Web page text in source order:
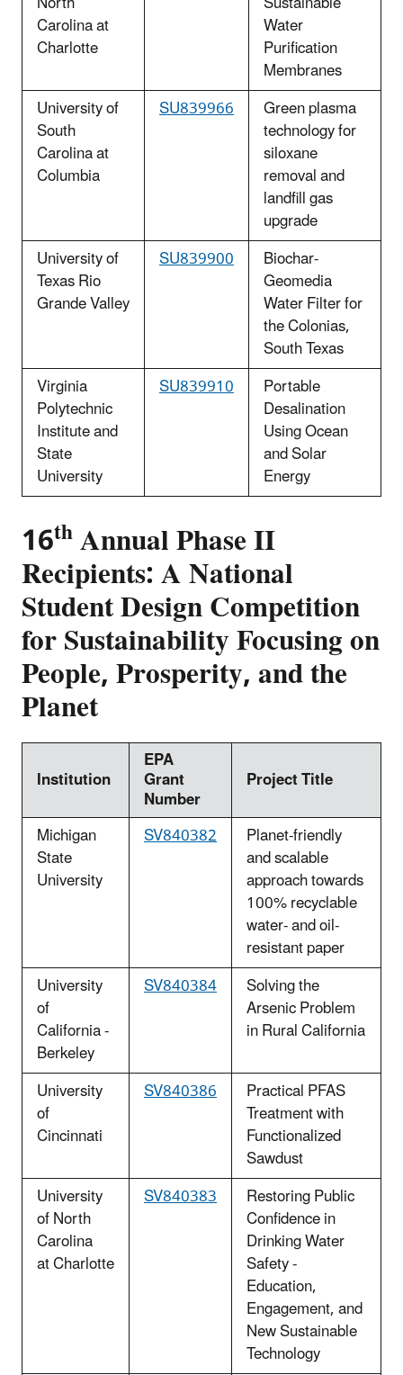
Carolina at
Charlotte
Water
Purification
Membranes
University of
South
Carolina at
Columbia
SU839966 Green plasma
technology for
siloxane
removal and
landfill gas
upgrade
University of
Texas Rio
Grande Valley
SU839900 Biochar-
Geomedia
Water Filter for
the Colonias,
South Texas
Virginia
Polytechnic
Institute and
State
University
SU839910 Portable
Desalination
Using Ocean
and Solar
Energy
16thAnnual Phase II
Recipients: A National
Student Design Competition
for Sustainability Focusing on
People, Prosperity, and the
Planet
Institution
EPA
Grant
Number
Project Title
Michigan
State
University
SV840382 Planet-friendly
and scalable
approach towards
100% recyclable
water- and oil-
resistant paper
University
of
California -
Berkeley
SV840384 Solving the
Arsenic Problem
in Rural California
University
of
Cincinnati
SV840386 Practical PFAS
Treatment with
Functionalized
Sawdust
University
of North
Carolina
at Charlotte
SV840383 Restoring Public
Confidence in
Drinking Water
Safety -
Education,
Engagement, and
New Sustainable
Technology